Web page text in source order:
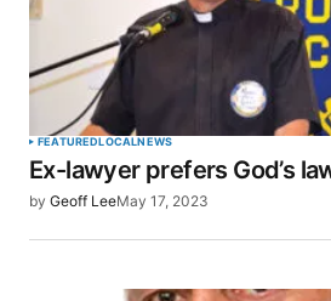
FEATUREDLOCALNEWS
Ex-lawyer prefers God’s
by Geoff LeeMay 17, 2023